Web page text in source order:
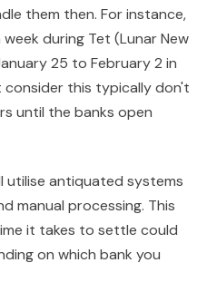
them then. For instance,
during Tet (Lunar New
25 to February 2 in
this typically don't
until the banks open
utilise antiquated systems
manual processing. This
it takes to settle could
on which bank you